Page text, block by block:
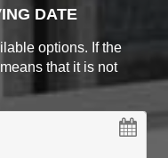
DATE
options. If the
that it is not